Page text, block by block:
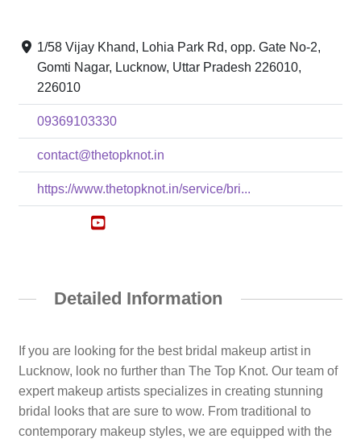
1/58 Vijay Khand, Lohia Park Rd, opp. Gate No-2,
Gomti Nagar, Lucknow, Uttar Pradesh 226010,
226010
09369103330
contact@thetopknot.in
https://www.thetopknot.in/service/bri...
Detailed Information
If you are looking for the best bridal makeup artist in
Lucknow, look no further than The Top Knot. Our team of
expert makeup artists specializes in creating stunning
bridal looks that are sure to wow. From traditional to
contemporary makeup styles, we are equipped with the